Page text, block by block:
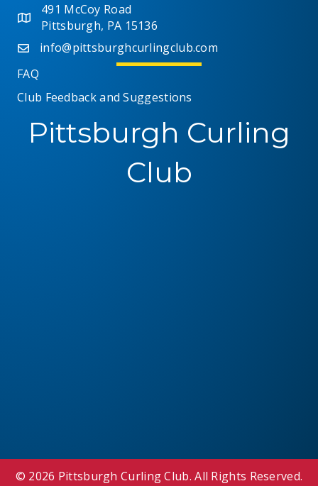
491 McCoy Road
Pittsburgh, PA 15136
info@pittsburghcurlingclub.com
FAQ
Club Feedback and Suggestions
Pittsburgh Curling
Club
© 2026 Pittsburgh Curling Club. All Rights Reserved.